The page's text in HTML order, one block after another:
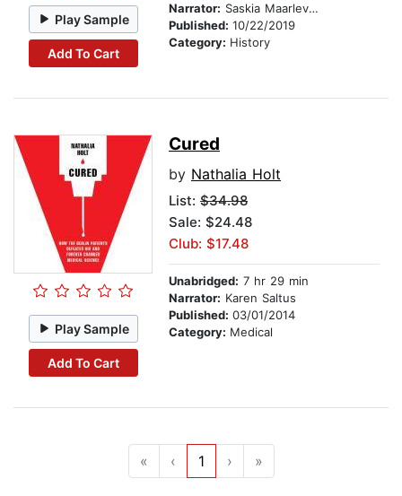
Play Sample
Add To Cart
Narrator: Saskia Maarleveld
Published: 10/22/2019
Category: History
Play Sample
Add To Cart
Cured
by Nathalia Holt
List: $34.98
Sale: $24.48
Club: $17.48
Unabridged: 7 hr 29 min
Narrator: Karen Saltus
Published: 03/01/2014
Category: Medical
« ‹ 1 › »